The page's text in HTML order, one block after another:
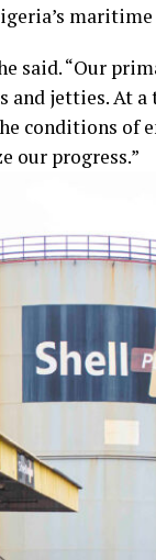
said. “Our
and jetties. At a
conditions of
progress.”